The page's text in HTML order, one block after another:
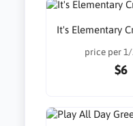
It's Elementary
price per
$6